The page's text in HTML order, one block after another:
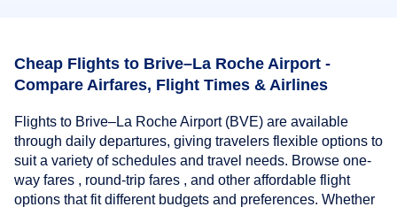
Cheap Flights to Brive–La Roche Airport -
Compare Airfares, Flight Times & Airlines
Flights to Brive–La Roche Airport (BVE) are available
through daily departures, giving travelers flexible options to
suit a variety of schedules and travel needs. Browse one-
way fares , round-trip fares , and other affordable flight
options that fit different budgets and preferences. Whether